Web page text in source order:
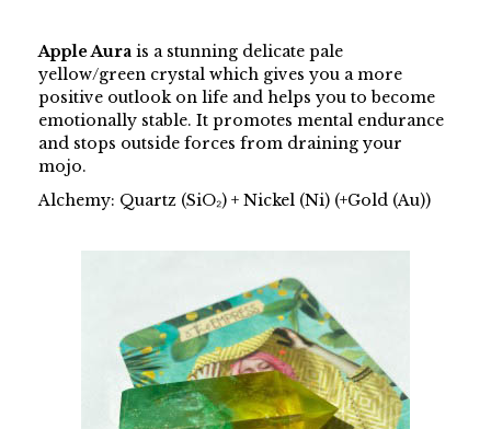
Apple Aura is a stunning delicate pale
yellow/green crystal which gives you a more
positive outlook on life and helps you to become
emotionally stable. It promotes mental endurance
and stops outside forces from draining your
mojo.
Alchemy: Quartz (SiO₂) + Nickel (Ni) (+Gold (Au))